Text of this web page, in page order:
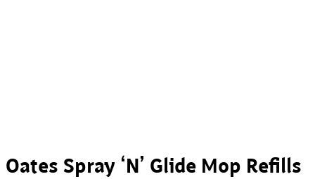
Oates Spray ‘N’ Glide Mop Refills